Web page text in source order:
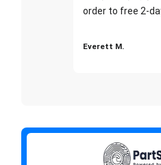
order to free 2-
Everett M.